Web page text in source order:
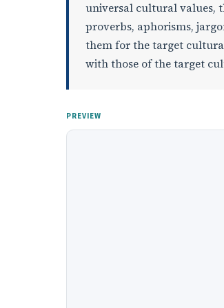
universal cultural values,
proverbs, aphorisms,
them for the target
with those of the target
PREVIEW